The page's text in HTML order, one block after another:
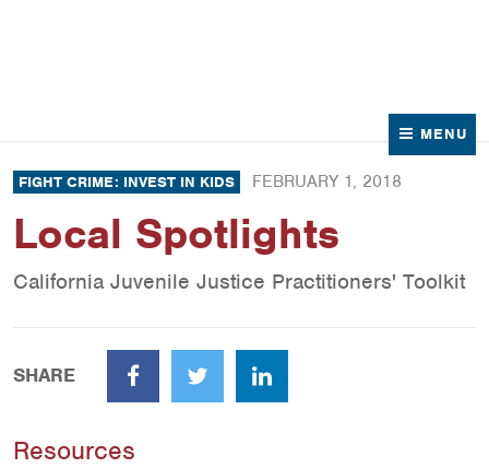
MENU
FIGHT CRIME: INVEST IN KIDS FEBRUARY 1, 2018
Local Spotlights
California Juvenile Justice Practitioners' Toolkit
SHARE
FacebookTwitter LinkedIn
Resources